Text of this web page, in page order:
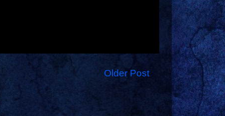
Older Post